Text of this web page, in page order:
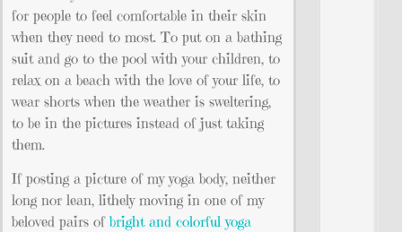
for people to feel comfortable in their skin
when they need to most. To put on a bathing
suit and go to the pool with your children, to
relax on a beach with the love of your life, to
wear shorts when the weather is sweltering,
to be in the pictures instead of just taking
them.
If posting a picture of my yoga body, neither
long nor lean, lithely moving in one of my
beloved pairs ofbright and colorful yoga